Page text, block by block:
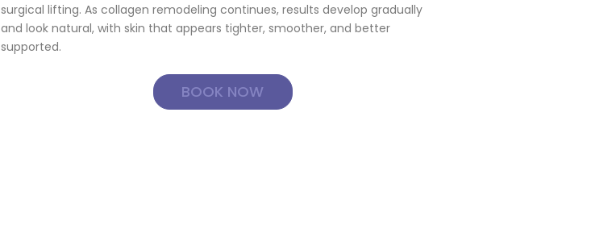
surgical lifting. As collagen remodeling continues, results develop gradually
and look natural, with skin that appears tighter, smoother, and better
supported.
BOOK NOW